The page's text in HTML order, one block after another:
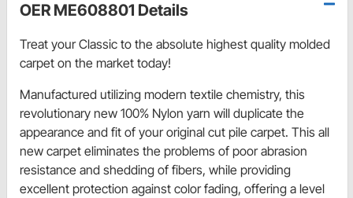
OER ME608801 Details
Treat your Classic to the absolute highest quality molded
carpet on the market today!
Manufactured utilizing modern textile chemistry, this
revolutionary new 100% Nylon yarn will duplicate the
appearance and fit of your original cut pile carpet. This all
new carpet eliminates the problems of poor abrasion
resistance and shedding of fibers, while providing
excellent protection against color fading, offering a level